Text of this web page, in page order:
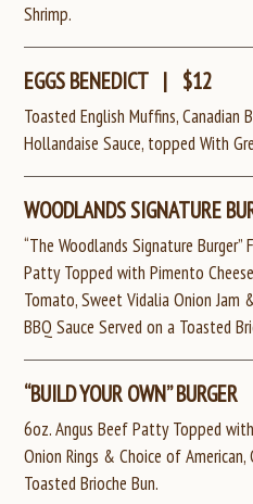
Shrimp.
EGGS BENEDICT | $12
Toasted English Muffins, Canadian
Hollandaise Sauce, topped With
WOODLANDS SIGNATURE
“The Woodlands Signature
Patty Topped with Pimento
Tomato, Sweet Vidalia Onion Jam
BBQ Sauce Served on a Toasted
“BUILD YOUR OWN” BURGER
6oz. Angus Beef Patty Topped
Onion Rings & Choice of American,
Toasted Brioche Bun.